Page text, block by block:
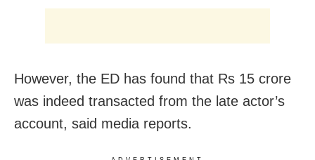
However, the ED has found that Rs 15 crore
was indeed transacted from the late actor’s
account, said media reports.